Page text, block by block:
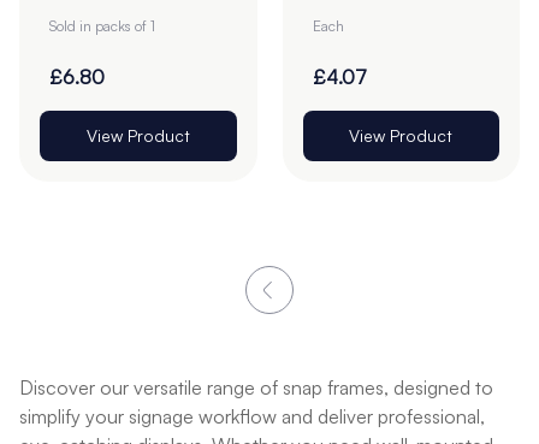
Sold in packs of 1
£6.80
View Product
Borders - Pack of 1
Each
£4.07
View Product
Discover our versatile range of snap frames, designed to
simplify your signage workflow and deliver professional,